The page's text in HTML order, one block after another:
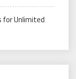
for Unlimited